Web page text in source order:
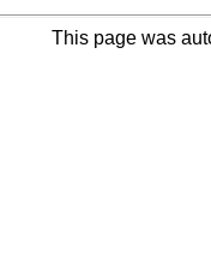
This page was